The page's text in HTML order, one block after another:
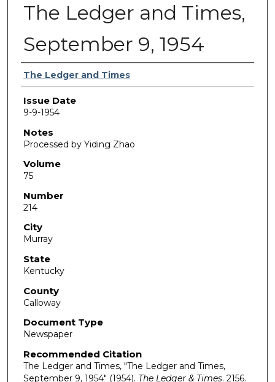
The Ledger and Times,
September 9, 1954
Authors
The Ledger and Times
Issue Date
9-9-1954
Notes
Processed by Yiding Zhao
Volume
75
Number
214
City
Murray
State
Kentucky
County
Calloway
Document Type
Newspaper
Recommended Citation
The Ledger and Times, "The Ledger and Times,
September 9, 1954" (1954). The Ledger & Times. 2156.